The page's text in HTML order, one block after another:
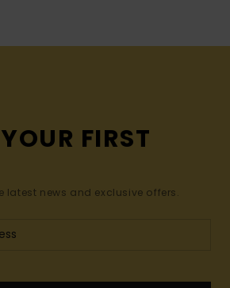
FIRST
latest news and exclusive offers.